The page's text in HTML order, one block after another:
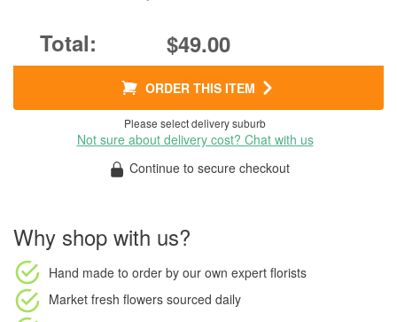
$49.00
ORDER THIS ITEM
Please select delivery suburb
Not sure about delivery cost? Chat with us
Continue to secure checkout
Why shop with us?
Hand made to order by our own expert florists
Market fresh flowers sourced daily